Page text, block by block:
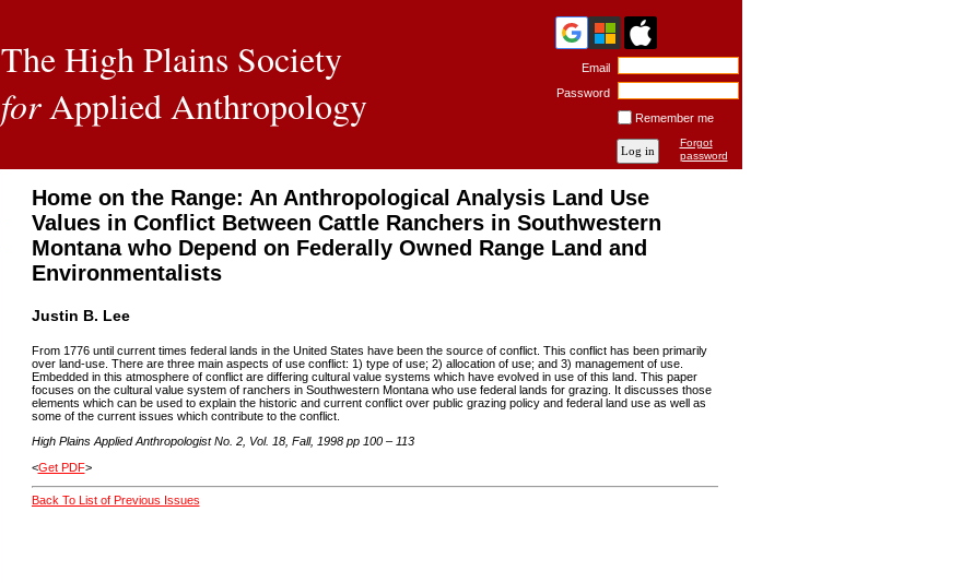
The High Plains Society
forApplied Anthropology
Email
Password
Remember me
Forgot
password
Home on the Range: An Anthropological Analysis Land Use
Values in Conflict Between Cattle Ranchers in Southwestern
Montana who Depend on Federally Owned Range Land and
Environmentalists
Justin B. Lee
From 1776 until current times federal lands in the United States have been the source of conflict. This conflict has been primarily
over land-use. There are three main aspects of use conflict: 1) type of use; 2) allocation of use; and 3) management of use.
Embedded in this atmosphere of conflict are differing cultural value systems which have evolved in use of this land. This paper
focuses on the cultural value system of ranchers in Southwestern Montana who use federal lands for grazing. It discusses those
elements which can be used to explain the historic and current conflict over public grazing policy and federal land use as well as
some of the current issues which contribute to the conflict.
High Plains Applied Anthropologist No. 2, Vol. 18, Fall, 1998 pp 100 – 113
<Get PDF>
Back To List of Previous Issues